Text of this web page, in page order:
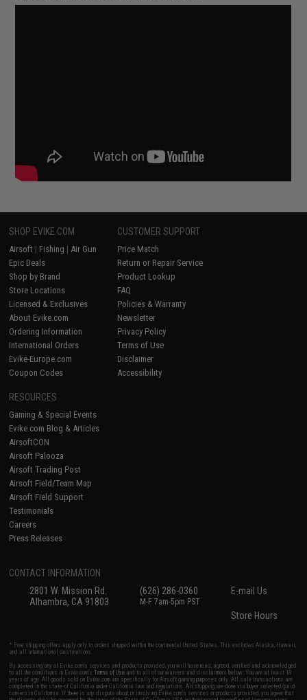
SHOP EVIKE.COM
Airsoft | Fishing | Air Gun
Epic Deals
Shop by Brand
Store Locations
Licensed & Exclusives
About Evike.com
Ordering Information
International Orders
Evike-Europe.com
Coupon Codes
CUSTOMER SUPPORT
Price Match
Return or Repair Service
Product Lookup
FAQ
Policies & Warranty
Newsletter
Privacy Policy
Terms of Use
Disclaimer
Accessibility
RESOURCES
Gaming & Special Events
Evike.com Blog & Articles
AirsoftCON
Airsoft Palooza
Airsoft Trading Post
Airsoft Field/Team Map
Airsoft Field Support
Testimonials
Careers
Press Releases
CONTACT INFORMATION
2801 W. Mission Rd.
Alhambra, CA 91803
(626) 286-0360
M-F 7am-5pm PST
E-mail Us
Store Hours
* Free shipping offers apply only to orders shipped within the continental United States. This excludes Alaska, Hawaii,
and all international destinations.
By accessing any of Evike.com's services and products provided, you will have read, agreed, verified and acknowledged
to all the conditions in Evike.com'sTerms of Use and to all of our waivers and disclaimers below: You are at least 18
years of age. All goods sold on Evike.com are specifically for Airsoft gaming purposes only. All sale transactions are
completed in the state of California under California law and regulations. All shipping are done via buyer selected/paid
carriers in California. If there is any dispute about or involving Evike.com's services or products provided, you agree that